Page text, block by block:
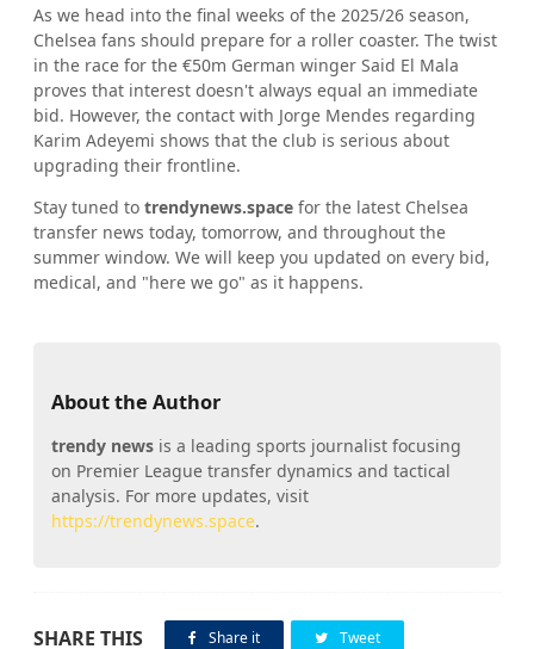
As we head into the final weeks of the 2025/26 season,
Chelsea fans should prepare for a roller coaster. The twist
in the race for the €50m German winger Said El Mala
proves that interest doesn't always equal an immediate
bid. However, the contact with Jorge Mendes regarding
Karim Adeyemi shows that the club is serious about
upgrading their frontline.
Stay tuned totrendynews.space for the latest Chelsea
transfer news today, tomorrow, and throughout the
summer window. We will keep you updated on every bid,
medical, and "here we go" as it happens.
About the Author
trendy news is a leading sports journalist focusing
on Premier League transfer dynamics and tactical
analysis. For more updates, visit
https://trendynews.space.
SHARE THIS Share it Tweet